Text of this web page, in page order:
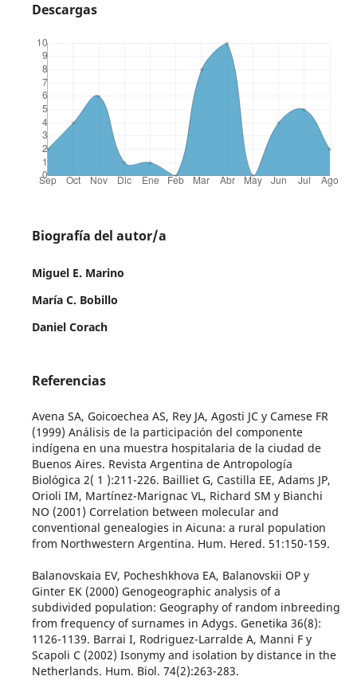
Descargas
Biografía del autor/a
Miguel E. Marino
María C. Bobillo
Daniel Corach
Referencias
Avena SA, Goicoechea AS, Rey JA, Agosti JC y Camese FR
(1999) Análisis de la participación del componente
indígena en una muestra hospitalaria de la ciudad de
Buenos Aires. Revista Argentina de Antropología
Biológica 2( 1 ):211-226. Bailliet G, Castilla EE, Adams JP,
Orioli IM, Martínez-Marignac VL, Richard SM y Bianchi
NO (2001) Correlation between molecular and
conventional genealogies in Aicuna: a rural population
from Northwestern Argentina. Hum. Hered. 51:150-159.
Balanovskaia EV, Pocheshkhova EA, Balanovskii OP y
Ginter EK (2000) Genogeographic analysis of a
subdivided population: Geography of random inbreeding
from frequency of surnames in Adygs. Genetika 36(8):
1126-1139. Barrai I, Rodriguez-Larralde A, Manni F y
Scapoli C (2002) Isonymy and isolation by distance in the
Netherlands. Hum. Biol. 74(2):263-283.